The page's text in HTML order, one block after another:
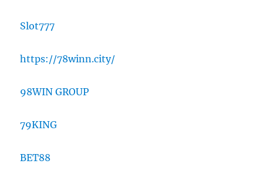
Slot777
https://78winn.city/
98WIN GROUP
79KING
BET88